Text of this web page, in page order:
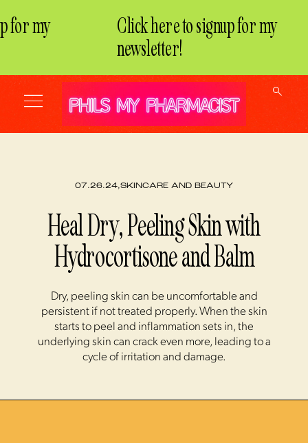
my
Click here to signup for my
newsletter!
07.26.24,SKINCARE AND BEAUTY
Heal Dry, Peeling Skin with
Hydrocortisone and Balm
Dry, peeling skin can be uncomfortable and
persistent if not treated properly. When the skin
starts to peel and inflammation sets in, the
underlying skin can crack even more, leading to a
cycle of irritation and damage.